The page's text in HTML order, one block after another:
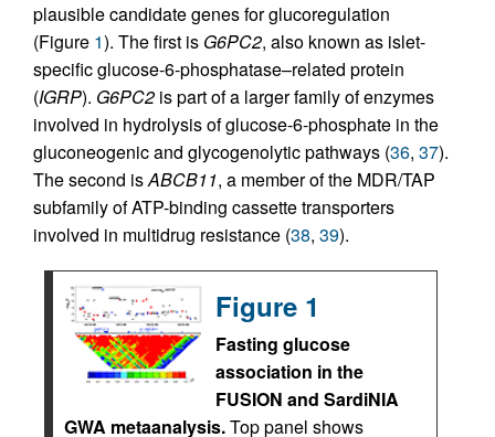
plausible candidate genes for glucoregulation
(Figure 1). The first is G6PC2, also known as islet-
specific glucose-6-phosphatase–related protein
(IGRP). G6PC2 is part of a larger family of enzymes
involved in hydrolysis of glucose-6-phosphate in the
gluconeogenic and glycogenolytic pathways (36, 37).
The second isABCB11, a member of the MDR/TAP
subfamily of ATP-binding cassette transporters
involved in multidrug resistance (38, 39).
Figure 1
Fasting glucose
association in the
FUSION and SardiNIA
GWA metaanalysis.Top panel shows